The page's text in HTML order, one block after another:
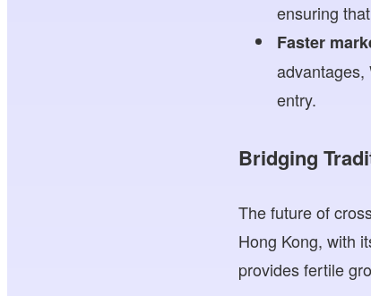
ensuring
Faster
advantages,
entry.
Bridging
The future of
Hong Kong, with
provides fertile